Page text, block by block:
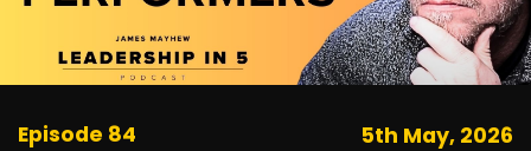
Episode 84 5th May, 2026